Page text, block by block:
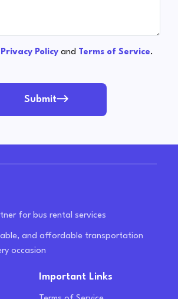
Privacy Policy and Terms of Service.
Submit
for bus rental services
and affordable transportation
occasion
Important Links